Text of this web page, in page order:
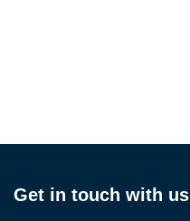
Get in touch with us